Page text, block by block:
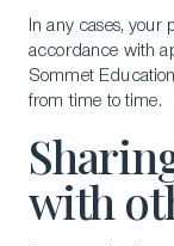
In any cases, your
accordance with
Sommet
from time to time.
with